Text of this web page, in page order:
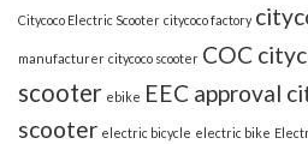
Citycoco Electric Scooter citycoco factory
manufacturer citycoco scooter COC
scooter ebike EEC approval
scooter electric bicycle electric bike